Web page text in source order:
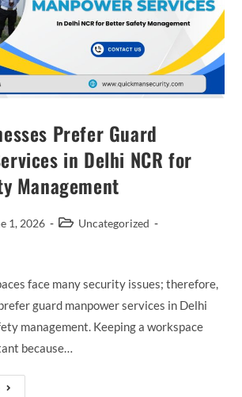
Prefer Guard
in Delhi NCR for
Management
1, 2026
Uncategorized
face many security issues; therefore,
guard manpower services in Delhi
management. Keeping a workspace
because…